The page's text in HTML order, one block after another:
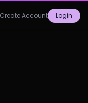
Create Account Login